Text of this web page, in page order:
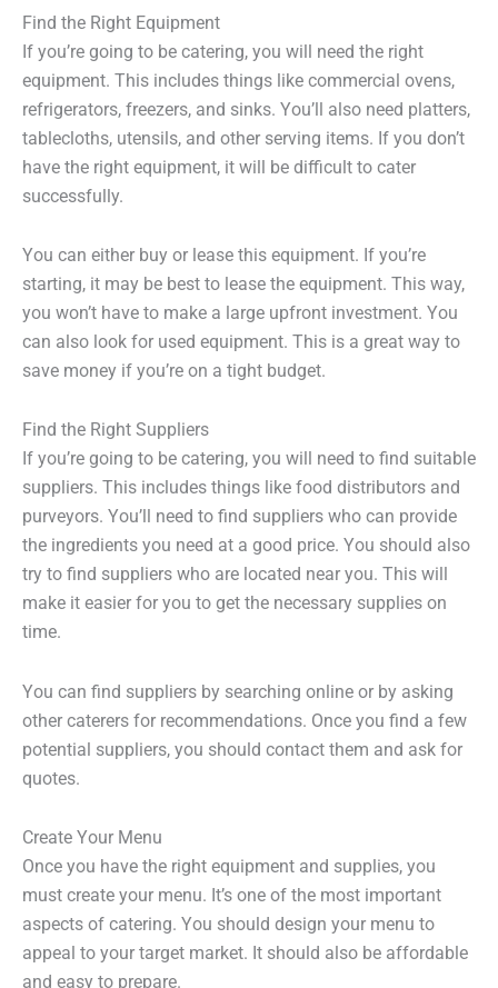
Find the Right Equipment
If you’re going to be catering, you will need the right
equipment. This includes things like commercial ovens,
refrigerators, freezers, and sinks. You’ll also need platters,
tablecloths, utensils, and other serving items. If you don’t
have the right equipment, it will be difficult to cater
successfully.
You can either buy or lease this equipment. If you’re
starting, it may be best to lease the equipment. This way,
you won’t have to make a large upfront investment. You
can also look for used equipment. This is a great way to
save money if you’re on a tight budget.
Find the Right Suppliers
If you’re going to be catering, you will need to find suitable
suppliers. This includes things like food distributors and
purveyors. You’ll need to find suppliers who can provide
the ingredients you need at a good price. You should also
try to find suppliers who are located near you. This will
make it easier for you to get the necessary supplies on
time.
You can find suppliers by searching online or by asking
other caterers for recommendations. Once you find a few
potential suppliers, you should contact them and ask for
quotes.
Create Your Menu
Once you have the right equipment and supplies, you
must create your menu. It’s one of the most important
aspects of catering. You should design your menu to
appeal to your target market. It should also be affordable
and easy to prepare.